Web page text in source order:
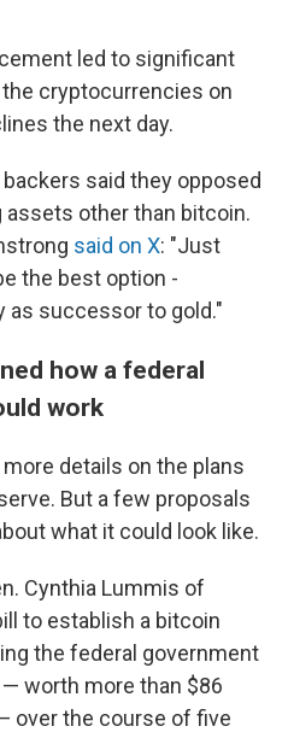
led to significant
cryptocurrencies on
the next day.
said they opposed
other than bitcoin.
said on X: "Just
the best option -
as successor to gold."
how a federal
work
details on the plans
But a few proposals
what it could look like.
Cynthia Lummis of
to establish a bitcoin
the federal government
worth more than $86
over the course of five